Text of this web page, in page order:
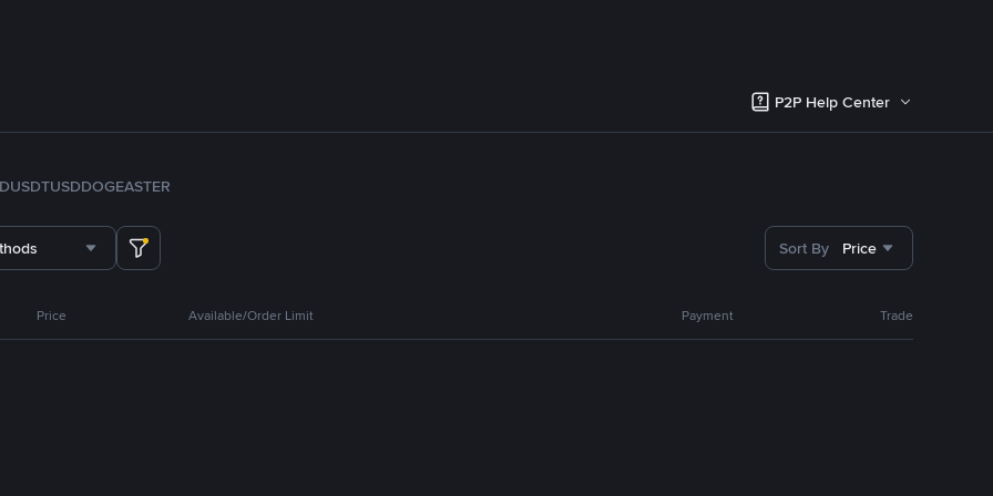
P2P Help Center
TUSDDOGEASTER
Sort By Price
Price Available/Order Limit Payment Trade